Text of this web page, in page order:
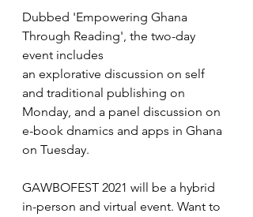
Dubbed 'Empowering Ghana
Through Reading', the two-day
event includes
an explorative discussion on self
and traditional publishing on
Monday, and a panel discussion on
e-book dnamics and apps in Ghana
on Tuesday.
GAWBOFEST 2021 will be a hybrid
in-person and virtual event. Want to